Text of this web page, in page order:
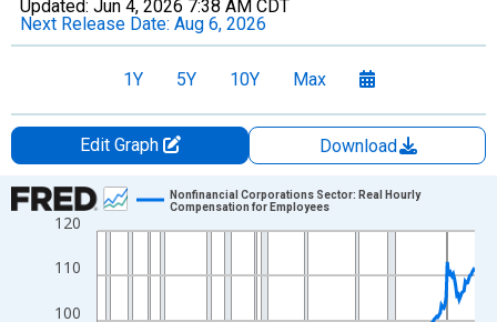
Updated: Jun 4, 2026 7:38 AM CDT
Next Release Date: Aug 6, 2026
1Y 5Y 10Y Max
Edit Graph
Download
Chart
Line chart with 317 data points.
View as data table, Chart
The chart has 1 X axis displaying xAxis. Data ranges from
The chart has 2 Y axes displaying Index 2017=100 and
100
110
120
Nonfinancial Corporations Sector: Real Hourly
Compensation for Employees